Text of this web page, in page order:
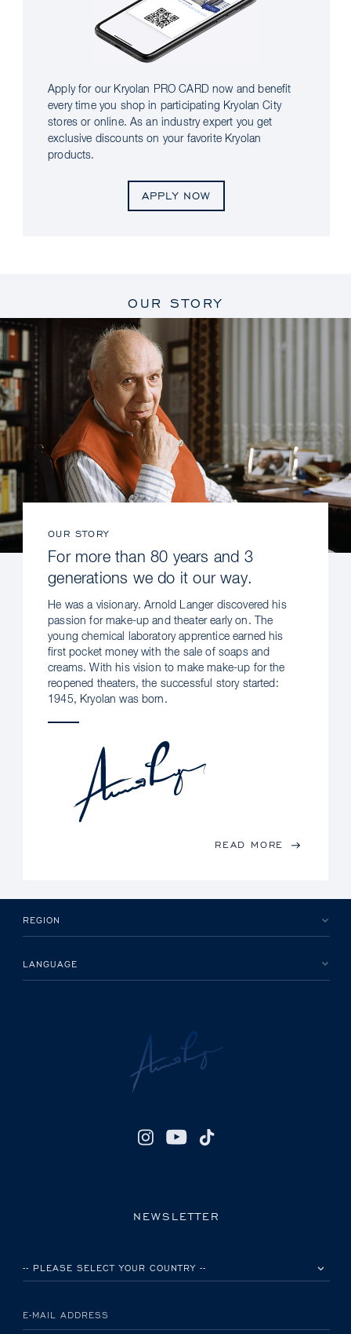
Apply for our Kryolan PRO CARD now and benefit
every time you shop in participating Kryolan City
stores or online. As an industry expert you get
exclusive discounts on your favorite Kryolan
products.
APPLY NOW
OUR STORY
OUR STORY
For more than 80 years and 3
generations we do it our way.
He was a visionary. Arnold Langer discovered his
passion for make-up and theater early on. The
young chemical laboratory apprentice earned his
first pocket money with the sale of soaps and
creams. With his vision to make make-up for the
reopened theaters, the successful story started:
1945, Kryolan was born.
READ MORE
REGION
LANGUAGE
NEWSLETTER
E-MAIL ADDRESS